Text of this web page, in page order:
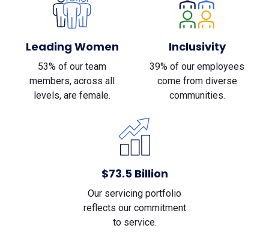
Leading Women
53% of our team
members, across all
levels, are female.
Inclusivity
39% of our employees
come from diverse
communities.
$73.5 Billion
Our servicing portfolio
reflects our commitment
to service.